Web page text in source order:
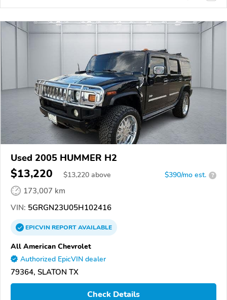
Used 2005 HUMMER H2
$13,220 $13,220 above $390/mo est. ?
173,007 km
VIN: 5GRGN23U05H102416
EPICVINREPORTAVAILABLE
All American Chevrolet
Authorized EpicVIN dealer
79364, SLATON TX
Check Details